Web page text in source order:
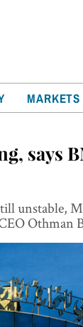
MARKETS
says
unstable,
Othman